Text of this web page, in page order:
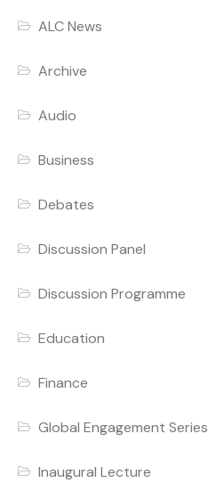
ALC News
Archive
Audio
Business
Debates
Discussion Panel
Discussion Programme
Education
Finance
Global Engagement Series
Inaugural Lecture